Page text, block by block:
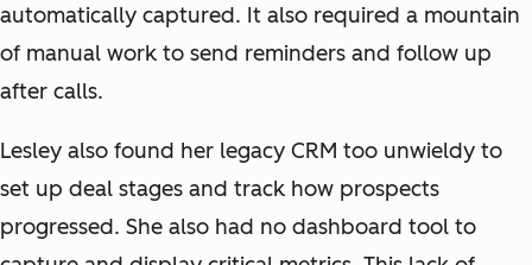
automatically captured. It also required a mountain
of manual work to send reminders and follow up
after calls.
Lesley also found her legacy CRM too unwieldy to
set up deal stages and track how prospects
progressed. She also had no dashboard tool to